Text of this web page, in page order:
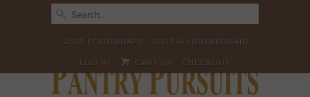
VISIT FOODWRAPZ VISIT ALLRUBBERMAID
LOG IN CART ( 0 ) CHECKOUT